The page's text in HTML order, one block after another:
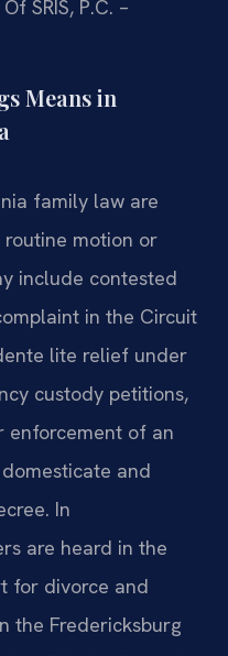
SRIS, P.C. –
Means in
family law are
motion or
include contested
in the Circuit
lite relief under
custody petitions,
enforcement of an
and
In
are heard in the
for divorce and
the Fredericksburg